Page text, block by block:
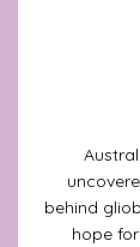
behind
hope